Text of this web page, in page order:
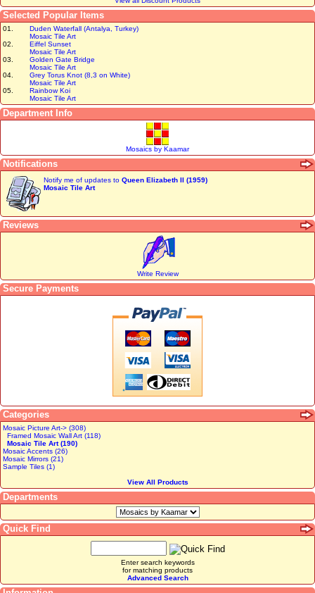
Categories
Mosaic Picture Art-> (308)
Framed Mosaic Wall Art (118)
Mosaic Tile Art (190)
Mosaic Accents (26)
Mosaic Mirrors (21)
Sample Tiles (1)
View All Products
Departments
Quick Find
Enter search keywords
for matching products
Advanced Search
Selected Popular Items
01.
Duden Waterfall (Antalya, Turkey)
Mosaic Tile Art
02.
Eiffel Sunset
Mosaic Tile Art
03.
Golden Gate Bridge
Mosaic Tile Art
04.
Grey Torus Knot (8,3 on White)
Mosaic Tile Art
05.
Rainbow Koi
Mosaic Tile Art
Department Info
Mosaics by Kaamar
Notifications
Notify me of updates to Queen Elizabeth II (1959)
Mosaic Tile Art
Reviews
Write Review
Secure Payments